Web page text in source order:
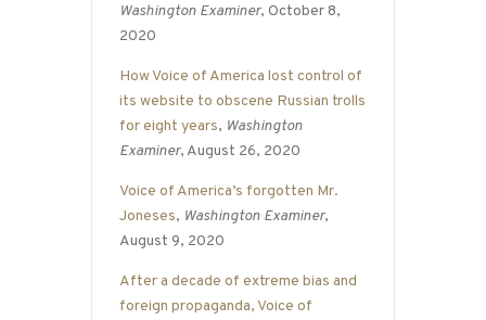
Washington Examiner, October 8,
2020
How Voice of America lost control of
its website to obscene Russian trolls
for eight years, Washington
Examiner, August 26, 2020
Voice of America’s forgotten Mr.
Joneses, Washington Examiner,
August 9, 2020
After a decade of extreme bias and
foreign propaganda, Voice of